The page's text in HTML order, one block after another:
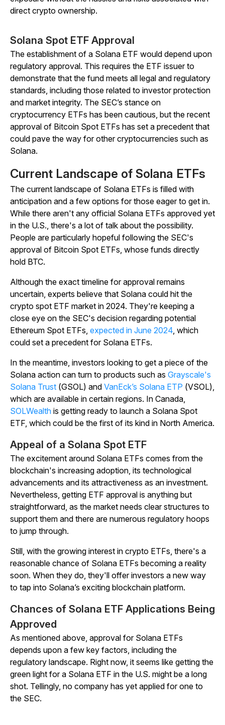
direct crypto ownership.
Solana Spot ETF Approval
The establishment of a Solana ETF would depend upon
regulatory approval. This requires the ETF issuer to
demonstrate that the fund meets all legal and regulatory
standards, including those related to investor protection
and market integrity. The SEC’s stance on
cryptocurrency ETFs has been cautious, but the recent
approval of Bitcoin Spot ETFs has set a precedent that
could pave the way for other cryptocurrencies such as
Solana.
Current Landscape of Solana ETFs
The current landscape of Solana ETFs is filled with
anticipation and a few options for those eager to get in.
While there aren't any official Solana ETFs approved yet
in the U.S., there's a lot of talk about the possibility.
People are particularly hopeful following the SEC's
approval of Bitcoin Spot ETFs, whose funds directly
hold BTC.
Although the exact timeline for approval remains
uncertain, experts believe that Solana could hit the
crypto spot ETF market in 2024. They're keeping a
close eye on the SEC's decision regarding potential
Ethereum Spot ETFs, expected in June 2024, which
could set a precedent for Solana ETFs.
In the meantime, investors looking to get a piece of the
Solana action can turn to products such as Grayscale's
Solana Trust (GSOL) and VanEck’s Solana ETP (VSOL),
which are available in certain regions. In Canada,
SOLWealth is getting ready to launch a Solana Spot
ETF, which could be the first of its kind in North America.
Appeal of a Solana Spot ETF
The excitement around Solana ETFs comes from the
blockchain's increasing adoption, its technological
advancements and its attractiveness as an investment.
Nevertheless, getting ETF approval is anything but
straightforward, as the market needs clear structures to
support them and there are numerous regulatory hoops
to jump through.
Still, with the growing interest in crypto ETFs, there's a
reasonable chance of Solana ETFs becoming a reality
soon. When they do, they'll offer investors a new way
to tap into Solana’s exciting blockchain platform.
Chances of Solana ETF Applications Being
Approved
As mentioned above, approval for Solana ETFs
depends upon a few key factors, including the
regulatory landscape. Right now, it seems like getting the
green light for a Solana ETF in the U.S. might be a long
shot. Tellingly, no company has yet applied for one to
the SEC.